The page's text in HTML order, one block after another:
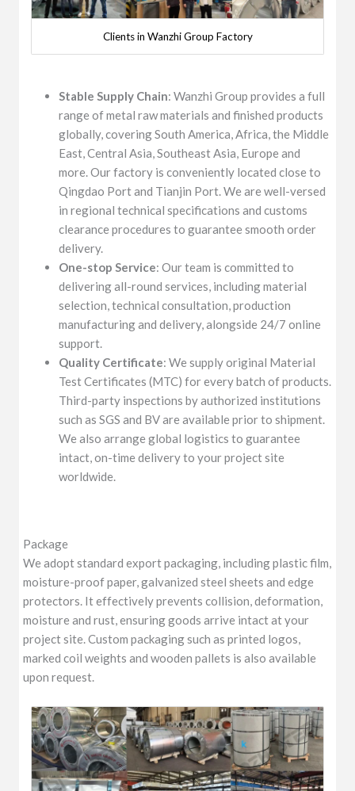
Clients in Wanzhi Group Factory
Stable Supply Chain: Wanzhi Group provides a full
range of metal raw materials and finished products
globally, covering South America, Africa, the Middle
East, Central Asia, Southeast Asia, Europe and
more. Our factory is conveniently located close to
Qingdao Port and Tianjin Port. We are well-versed
in regional technical specifications and customs
clearance procedures to guarantee smooth order
delivery.
One-stop Service: Our team is committed to
delivering all-round services, including material
selection, technical consultation, production
manufacturing and delivery, alongside 24/7 online
support.
Quality Certificate: We supply original Material
Test Certificates (MTC) for every batch of products.
Third-party inspections by authorized institutions
such as SGS and BV are available prior to shipment.
We also arrange global logistics to guarantee
intact, on-time delivery to your project site
worldwide.
Package
We adopt standard export packaging, including plastic film,
moisture-proof paper, galvanized steel sheets and edge
protectors. It effectively prevents collision, deformation,
moisture and rust, ensuring goods arrive intact at your
project site. Custom packaging such as printed logos,
marked coil weights and wooden pallets is also available
upon request.